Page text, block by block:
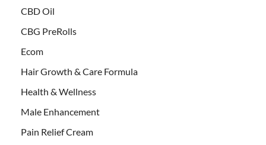
CBD Oil
CBG PreRolls
Ecom
Hair Growth & Care Formula
Health & Wellness
Male Enhancement
Pain Relief Cream